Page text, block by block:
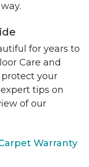
for years to
Care and
your
tips on
of our
Warranty